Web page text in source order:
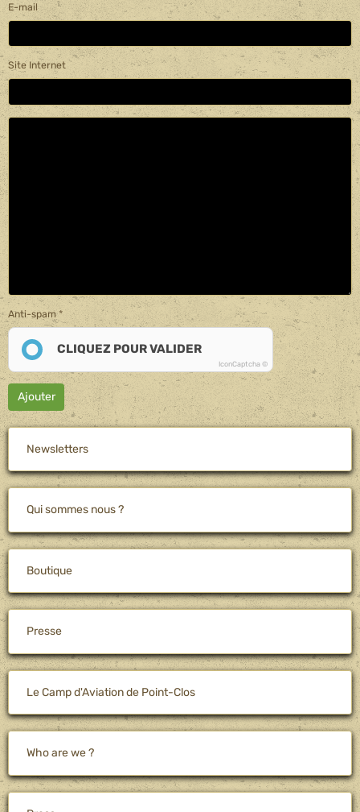
E-mail
Site Internet
Anti-spam
CLIQUEZ POUR VALIDER
IconCaptcha ©
Ajouter
Newsletters
Qui sommes nous ?
Boutique
Presse
Le Camp d'Aviation de Point-Clos
Who are we ?